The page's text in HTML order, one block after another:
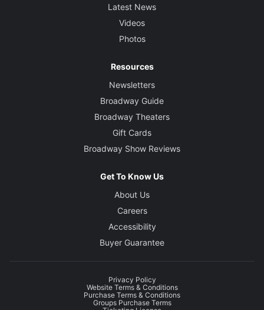
Latest News
Videos
Photos
Resources
Newsletters
Broadway Guide
Broadway Theaters
Gift Cards
Broadway Show Reviews
Get To Know Us
About Us
Careers
Accessibility
Buyer Guarantee
Privacy Policy
Website Terms & Conditions
Purchase Terms & Conditions
Groups Purchase Terms